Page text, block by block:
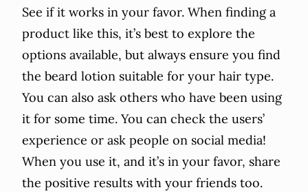
See if it works in your favor. When finding a
product like this, it’s best to explore the
options available, but always ensure you find
the beard lotion suitable for your hair type.
You can also ask others who have been using
it for some time. You can check the users’
experience or ask people on social media!
When you use it, and it’s in your favor, share
the positive results with your friends too.